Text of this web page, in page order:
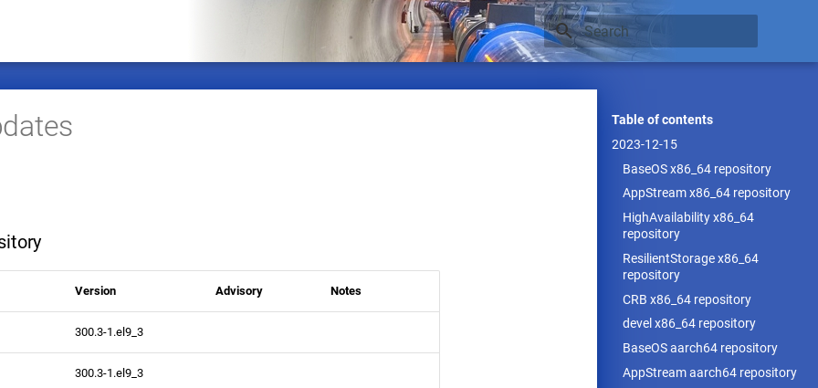
Type to start searching
Table of contents
2023-12-15
BaseOS x86_64 repository
AppStream x86_64 repository
HighAvailability x86_64
repository
ResilientStorage x86_64
repository
CRB x86_64 repository
devel x86_64 repository
BaseOS aarch64 repository
AppStream aarch64 repository
Version Advisory Notes
300.3-1.el9_3
300.3-1.el9_3